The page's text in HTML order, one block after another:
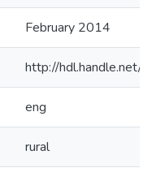
February 2014
http://
eng
rural